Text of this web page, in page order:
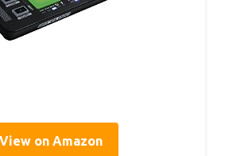
View on Amazon